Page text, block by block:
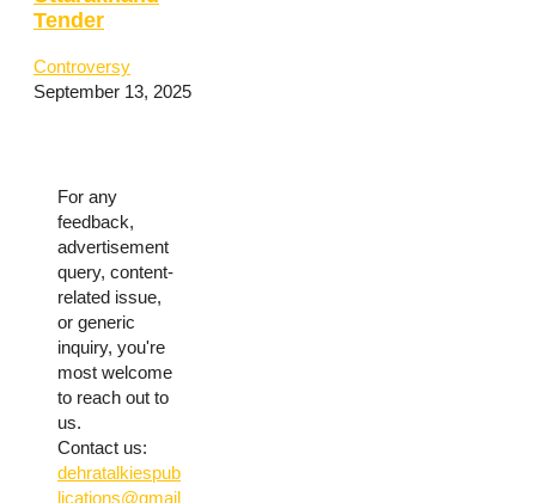
Tender
Controversy
September 13, 2025
For any
feedback,
advertisement
query, content-
related issue,
or generic
inquiry, you're
most welcome
to reach out to
us.
Contact us:
dehratalkiespub
lications@gmail